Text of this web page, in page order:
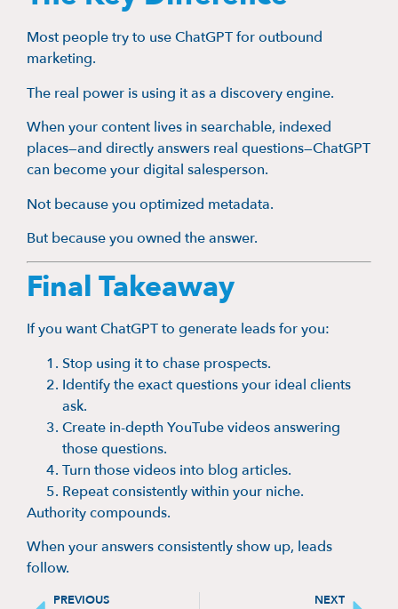
Most people try to use ChatGPT for outbound
marketing.
The real power is using it as a discovery engine.
When your content lives in searchable, indexed
places—and directly answers real questions—ChatGPT
can become your digital salesperson.
Not because you optimized metadata.
But because you owned the answer.
Final Takeaway
If you want ChatGPT to generate leads for you:
Stop using it to chase prospects.
Identify the exact questions your ideal clients
ask.
Create in-depth YouTube videos answering
those questions.
Turn those videos into blog articles.
Repeat consistently within your niche.
Authority compounds.
When your answers consistently show up, leads
follow.
PREVIOUS NEXT